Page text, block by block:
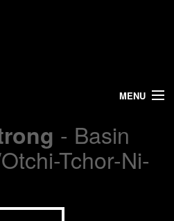
MENU
- Basin
Tchor-Ni-